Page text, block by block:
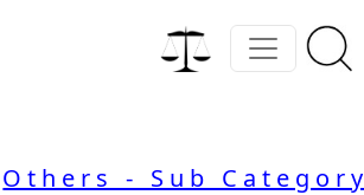
Others - Sub Category